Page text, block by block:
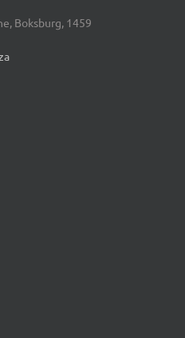
Boksburg, 1459